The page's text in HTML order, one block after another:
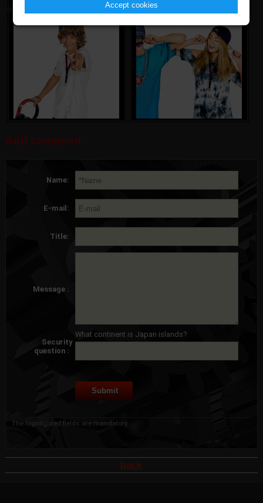
Add comment
Name:
E-mail:
Title:
Message :
Security
question :
What continent is Japan islands?
The highlighted fields are mandatory.
back
Accept cookies